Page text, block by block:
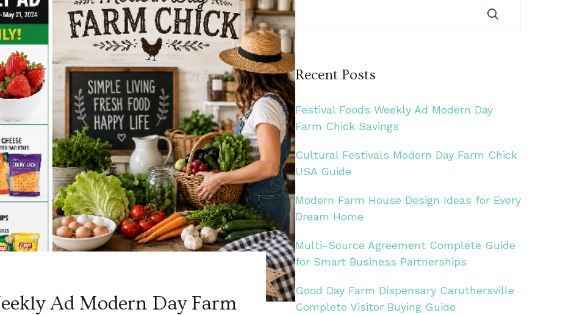
Ad Modern Day Farm
Recent Posts
Festival Foods Weekly Ad Modern Day
Farm Chick Savings
Cultural Festivals Modern Day Farm Chick
USA Guide
Modern Farm House Design Ideas for Every
Dream Home
Multi-Source Agreement Complete Guide
for Smart Business Partnerships
Good Day Farm Dispensary Caruthersville
Complete Visitor Buying Guide